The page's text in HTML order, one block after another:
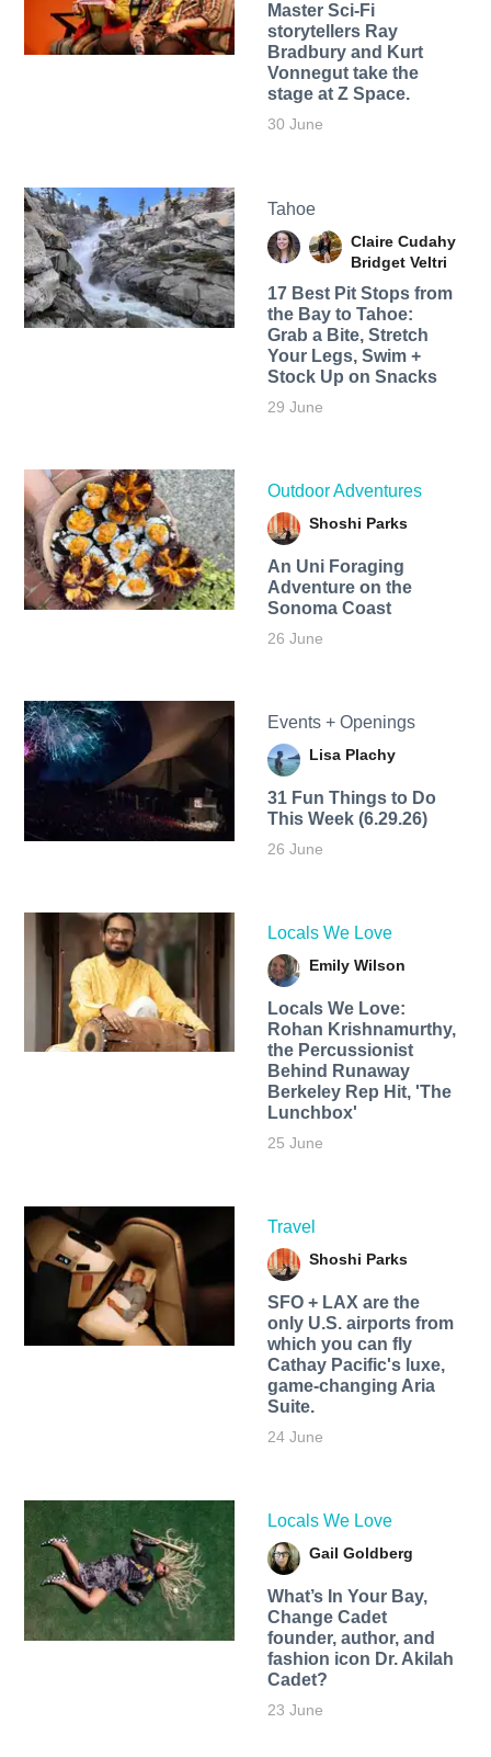
Master Sci-Fi
storytellers Ray
Bradbury and Kurt
Vonnegut take the
stage at Z Space.
30 June
Tahoe
Claire Cudahy
Bridget Veltri
17 Best Pit Stops from
the Bay to Tahoe:
Grab a Bite, Stretch
Your Legs, Swim +
Stock Up on Snacks
29 June
Outdoor Adventures
Shoshi Parks
An Uni Foraging
Adventure on the
Sonoma Coast
26 June
Events + Openings
Lisa Plachy
31 Fun Things to Do
This Week (6.29.26)
26 June
Locals We Love
Emily Wilson
Locals We Love:
Rohan Krishnamurthy,
the Percussionist
Behind Runaway
Berkeley Rep Hit, 'The
Lunchbox'
25 June
Travel
Shoshi Parks
SFO + LAX are the
only U.S. airports from
which you can fly
Cathay Pacific's luxe,
game-changing Aria
Suite.
24 June
Locals We Love
Gail Goldberg
What’s In Your Bay,
Change Cadet
founder, author, and
fashion icon Dr. Akilah
Cadet?
23 June